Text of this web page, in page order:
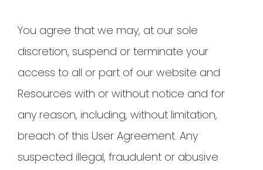
You agree that we may, at our sole
discretion, suspend or terminate your
access to all or part of our website and
Resources with or without notice and for
any reason, including, without limitation,
breach of this User Agreement. Any
suspected illegal, fraudulent or abusive